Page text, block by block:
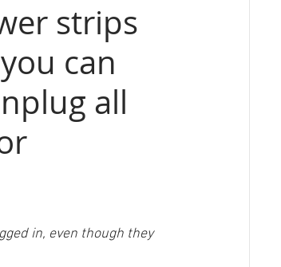
strips
can
all
in, even though they